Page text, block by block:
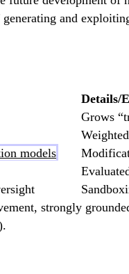
and
Details/
Grows
models
strongly